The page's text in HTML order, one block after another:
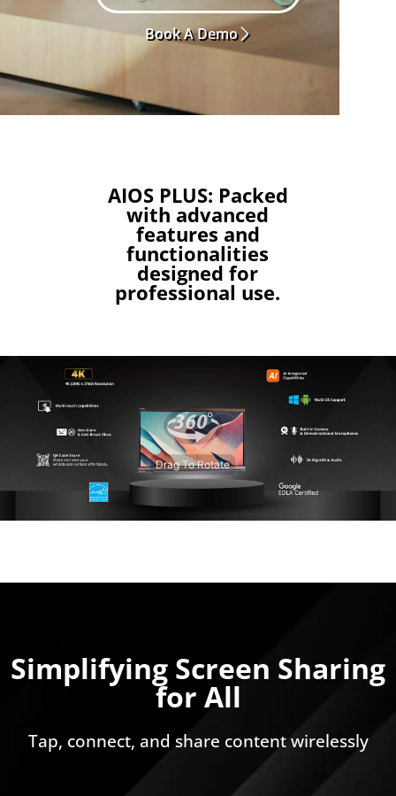
Book A Demo
AIOS PLUS: Packed
with advanced
features and
functionalities
designed for
professional use.
Drag To Rotate
Simplifying Screen Sharing
for All
Tap, connect, and share content wirelessly